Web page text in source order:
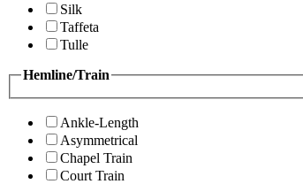
Silk
Taffeta
Tulle
Hemline/Train
Ankle-Length
Asymmetrical
Chapel Train
Court Train